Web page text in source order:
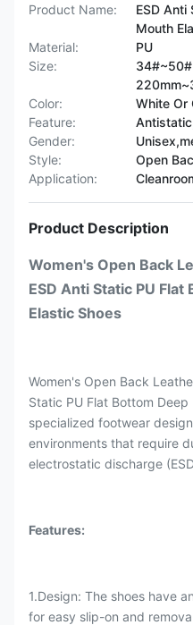
Product Name:
ESD Anti
Mouth
Material:
PU
Size:
34#~50#
Color:
White Or
Feature:
Gender:
Style:
Open
Application:
Product Description
Women's Open Back
ESD Anti Static PU
Elastic Shoes
Women's Open Back
Static PU Flat Bottom
specialized footwear
environments that require
electrostatic discharge
Features:
1.Design: The shoes have
for easy slip-on and